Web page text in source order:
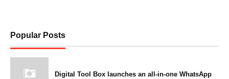
Popular Posts
Digital Tool Box launches an all-in-one WhatsApp